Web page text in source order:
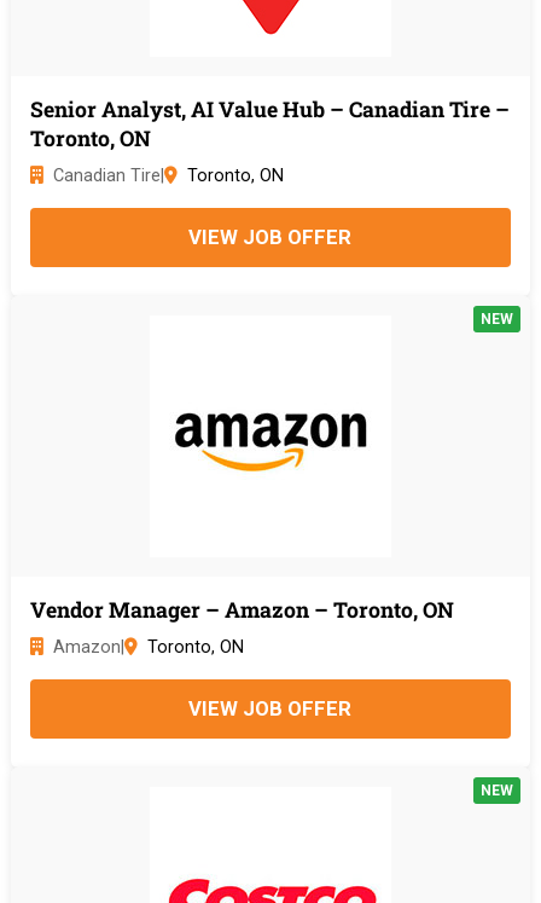
Senior Analyst, AI Value Hub – Canadian Tire –
Toronto, ON
Canadian Tire Toronto, ON
VIEW JOB OFFER
Vendor Manager – Amazon – Toronto, ON
Amazon Toronto, ON
VIEW JOB OFFER
NEW
NEW